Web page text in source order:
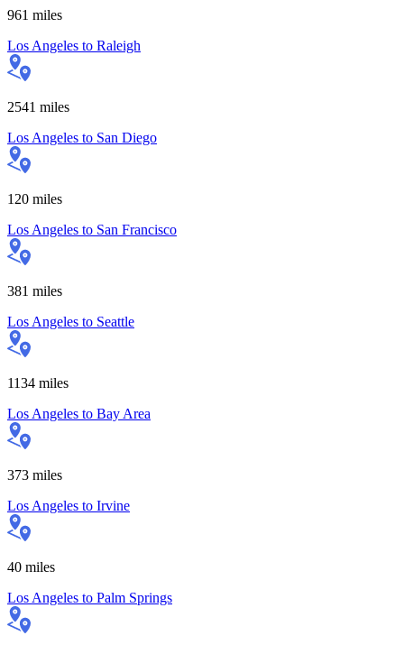
961 miles
Los Angeles to Raleigh
2541 miles
Los Angeles to San Diego
120 miles
Los Angeles to San Francisco
381 miles
Los Angeles to Seattle
1134 miles
Los Angeles to Bay Area
373 miles
Los Angeles to Irvine
40 miles
Los Angeles to Palm Springs